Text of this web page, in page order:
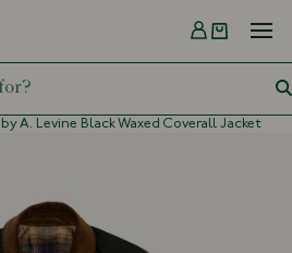
Menu
by A. Levine Black Waxed Coverall Jacket